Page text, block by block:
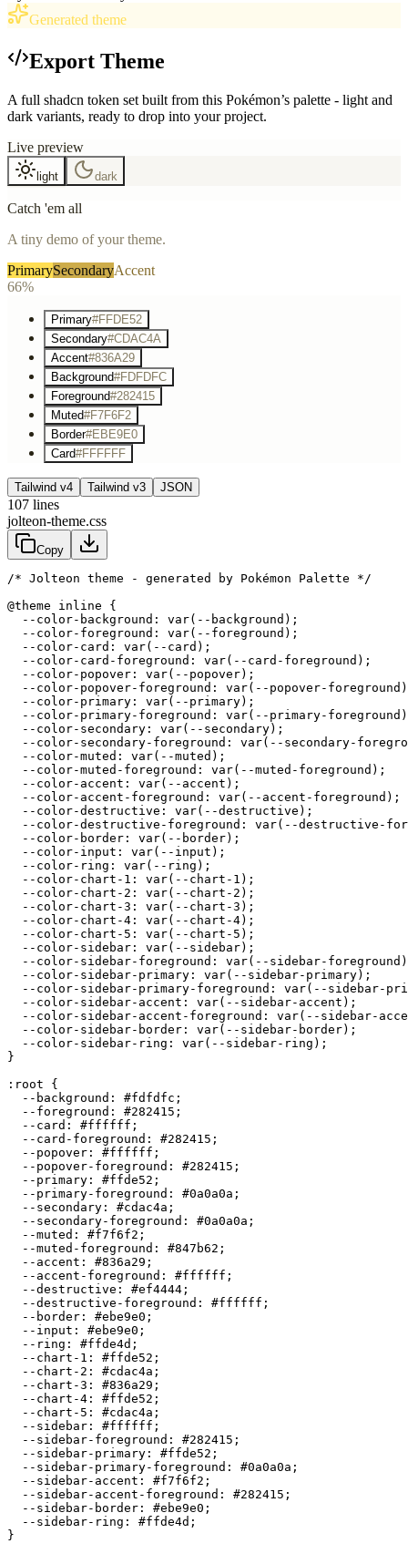
Generated theme
Export Theme
A full shadcn token set built from this Pokémon’s palette - light and
dark variants, ready to drop into your project.
Live preview
light dark
Catch 'em all
A tiny demo of your theme.
PrimarySecondaryAccent
66%
Primary#FFDE52
Secondary#CDAC4A
Accent#836A29
Background#FDFDFC
Foreground#282415
Muted#F7F6F2
Border#EBE9E0
Card#FFFFFF
Tailwind v4 Tailwind v3 JSON
107 lines
jolteon-theme.css
Copy
/* Jolteon theme - generated by Pokémon Palette */
@theme inline {
  --color-background: var(--background);
  --color-foreground: var(--foreground);
  --color-card: var(--card);
  --color-card-foreground: var(--card-foreground);
  --color-popover: var(--popover);
--color-popover-foreground: var(--popover-
  --color-primary: var(--primary);
--color-primary-foreground: var(--primary-
  --color-secondary: var(--secondary);
--color-secondary-foreground: var(--secondary-
  --color-muted: var(--muted);
  --color-muted-foreground: var(--muted-foreground);
  --color-accent: var(--accent);
  --color-accent-foreground: var(--accent-foreground);
  --color-destructive: var(--destructive);
--color-destructive-foreground: var(--destructive-
  --color-border: var(--border);
  --color-input: var(--input);
  --color-ring: var(--ring);
  --color-chart-1: var(--chart-1);
  --color-chart-2: var(--chart-2);
  --color-chart-3: var(--chart-3);
  --color-chart-4: var(--chart-4);
  --color-chart-5: var(--chart-5);
  --color-sidebar: var(--sidebar);
--color-sidebar-foreground: var(--sidebar-
  --color-sidebar-primary: var(--sidebar-primary);
--color-sidebar-primary-foreground: var(--sidebar-
  --color-sidebar-accent: var(--sidebar-accent);
--color-sidebar-accent-foreground: var(--sidebar-
  --color-sidebar-border: var(--sidebar-border);
  --color-sidebar-ring: var(--sidebar-ring);
}
:root {
  --background:
#fdfdfc ;
  --foreground:
#282415 ;
  --card:
#ffffff ;
  --card-foreground:
#282415 ;
  --popover:
#ffffff ;
  --popover-foreground:
#282415 ;
  --primary:
#ffde52 ;
  --primary-foreground:
#0a0a0a ;
  --secondary:
#cdac4a ;
  --secondary-foreground:
#0a0a0a ;
  --muted:
#f7f6f2 ;
  --muted-foreground:
#847b62 ;
  --accent:
#836a29 ;
  --accent-foreground:
#ffffff ;
  --destructive:
#ef4444 ;
  --destructive-foreground:
#ffffff ;
  --border:
#ebe9e0 ;
  --input:
#ebe9e0 ;
  --ring:
#ffde4d ;
  --chart-1:
#ffde52 ;
  --chart-2:
#cdac4a ;
  --chart-3:
#836a29 ;
  --chart-4:
#ffde52 ;
  --chart-5:
#cdac4a ;
  --sidebar:
#ffffff ;
  --sidebar-foreground:
#282415 ;
  --sidebar-primary:
#ffde52 ;
  --sidebar-primary-foreground:
#0a0a0a ;
  --sidebar-accent:
#f7f6f2 ;
  --sidebar-accent-foreground:
#282415 ;
  --sidebar-border:
#ebe9e0 ;
  --sidebar-ring:
#ffde4d ;
}